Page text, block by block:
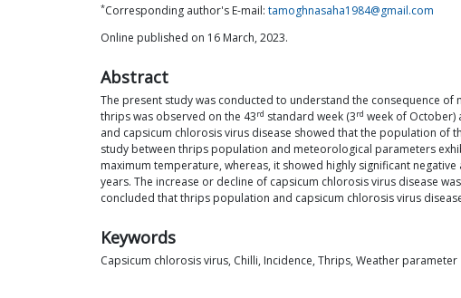
*Corresponding author's E-mail: tamoghnasaha1984@gmail.com
Online published on 16 March, 2023.
Abstract
The present study was conducted to understand the consequence
thrips was observed on the 43rd standard week (3rd week of October)
and capsicum chlorosis virus disease showed that the population of
study between thrips population and meteorological parameters
maximum temperature, whereas, it showed highly significant
years. The increase or decline of capsicum chlorosis virus disease
concluded that thrips population and capsicum chlorosis virus
Keywords
Capsicum chlorosis virus, Chilli, Incidence, Thrips, Weather parameter